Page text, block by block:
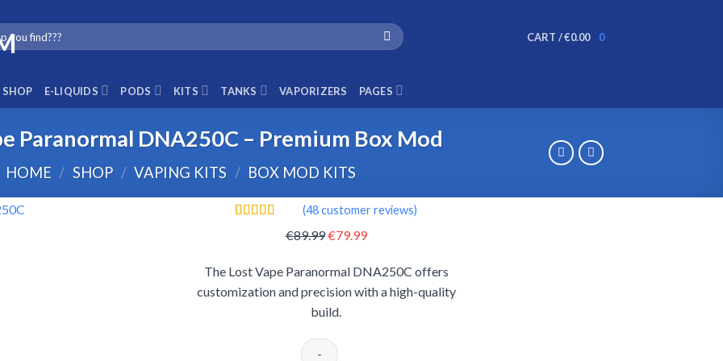
CART /€0.00 0
SHOP E-LIQUIDS PODS KITS TANKS VAPORIZERS PAGES
Paranormal DNA250C – Premium Box Mod
HOME / SHOP / VAPING KITS / BOX MOD KITS
4.65
customer
ratings
(48customer reviews)
€89.99Original
was:
€89.99.
€79.99Current
is:
€79.99.
The Lost Vape Paranormal DNA250C offers
customization and precision with a high-quality
build.